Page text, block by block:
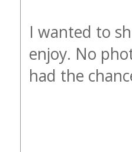
I wanted to
enjoy. No
had the